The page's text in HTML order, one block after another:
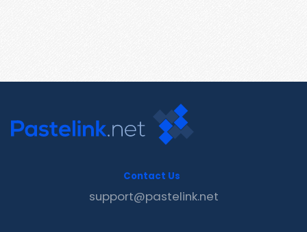
Contact Us
support@pastelink.net